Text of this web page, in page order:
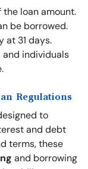
the loan amount.
be borrowed.
at 31 days.
and individuals
Regulations
to
and debt
terms, these
and borrowing